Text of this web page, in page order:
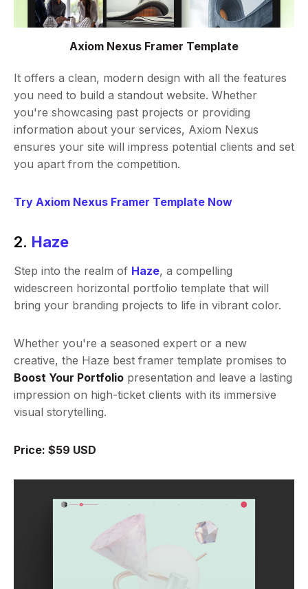
Axiom Nexus Framer Template
It offers a clean, modern design with all the features
you need to build a standout website. Whether
you're showcasing past projects or providing
information about your services, Axiom Nexus
ensures your site will impress potential clients and set
you apart from the competition.
Try Axiom Nexus Framer Template Now
2. Haze
Step into the realm of Haze, a compelling
widescreen horizontal portfolio template that will
bring your branding projects to life in vibrant color.
Whether you're a seasoned expert or a new
creative, the Haze best framer template promises to
Boost Your Portfolio presentation and leave a lasting
impression on high-ticket clients with its immersive
visual storytelling.
Price: $59 USD